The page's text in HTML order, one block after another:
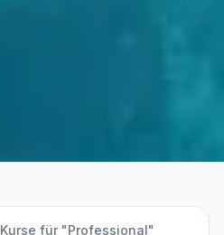
Kurse für "Professional"